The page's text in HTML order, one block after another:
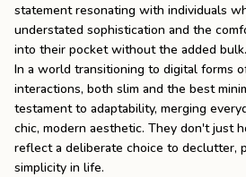
statement resonating with individuals
understated sophistication and the
into their pocket without the added bulk.
In a world transitioning to digital forms
interactions, both slim and the best
testament to adaptability, merging
chic, modern aesthetic. They don't just
reflect a deliberate choice to declutter,
simplicity in life.